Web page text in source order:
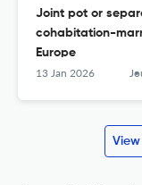
Joint pot or
cohabitation-
Europe
13 Jan 2026